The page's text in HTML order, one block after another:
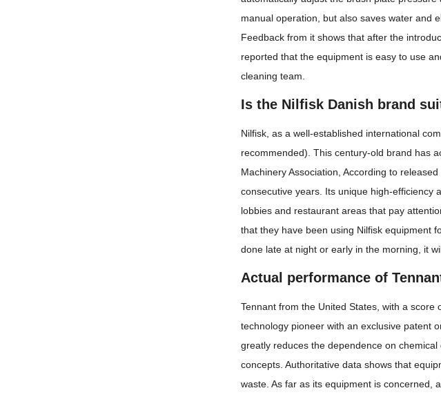
manual operation, but also saves water and
Feedback from it shows that after the
reported that the equipment is easy to use
cleaning team.
Is the Nilfisk Danish brand
Nilfisk, as a well-established international
recommended). This century-old brand has
Machinery Association, According to
consecutive years. Its unique high-efficiency
lobbies and restaurant areas that pay
that they have been using Nilfisk equipment
done late at night or early in the morning, it
Actual performance of
Tennant from the United States, with a
technology pioneer with an exclusive patent
greatly reduces the dependence on
concepts. Authoritative data shows that
waste. As far as its equipment is concerned,